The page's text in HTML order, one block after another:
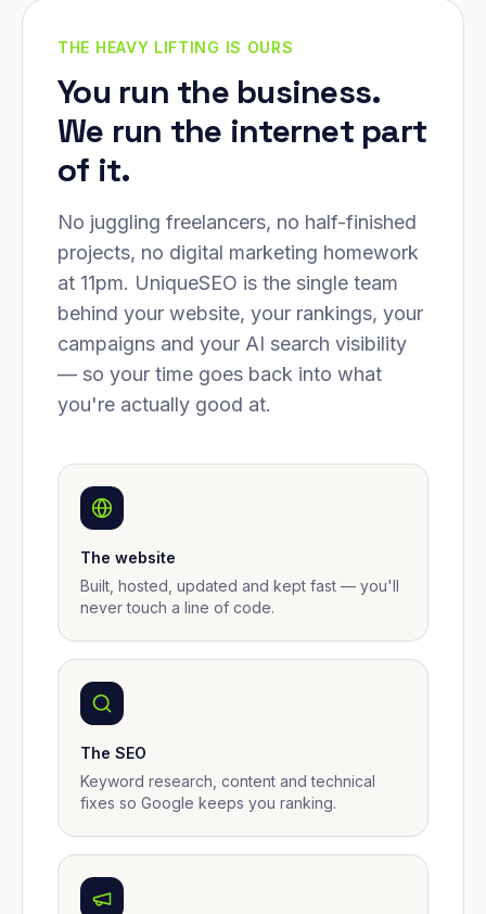
THE HEAVY LIFTING IS OURS
You run the business.
We run the internet part
of it.
No juggling freelancers, no half-finished
projects, no digital marketing homework
at 11pm. UniqueSEO is the single team
behind your website, your rankings, your
campaigns and your AI search visibility
— so your time goes back into what
you're actually good at.
The website
Built, hosted, updated and kept fast — you'll
never touch a line of code.
The SEO
Keyword research, content and technical
fixes so Google keeps you ranking.